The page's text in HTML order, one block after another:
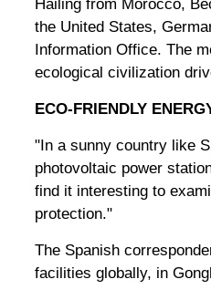
Hailing from Morocco,
the United States,
Information Office. The
ecological civilization
ECO-FRIENDLY
"In a sunny country like
photovoltaic power
find it interesting to
protection."
The Spanish
facilities globally, in